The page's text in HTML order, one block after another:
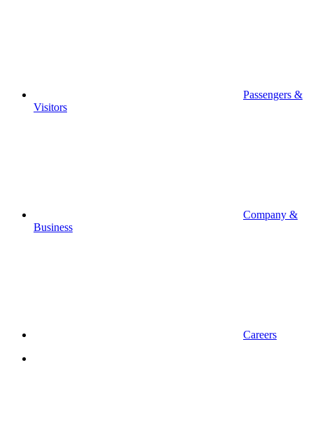
Passengers &
Visitors
Company &
Business
Careers